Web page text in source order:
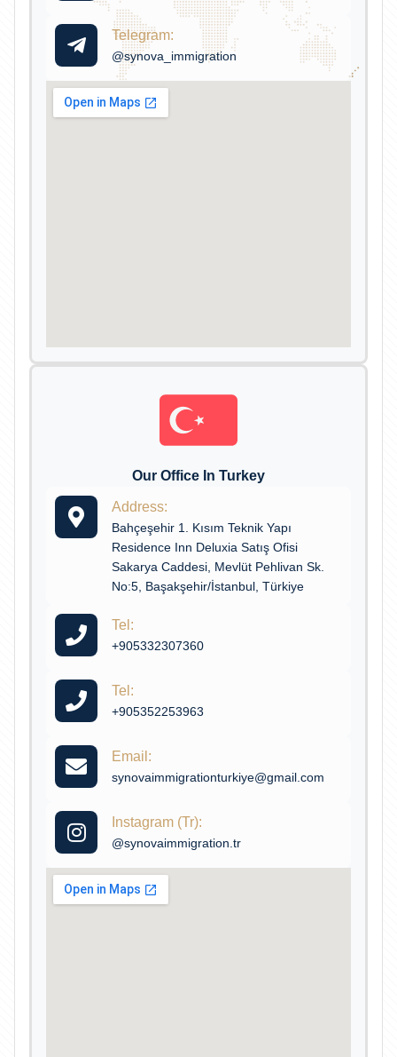
Telegram:
@synova_immigration
Our Office In Turkey
Address:
Bahçeşehir 1. Kısım Teknik Yapı
Residence Inn Deluxia Satış Ofisi
Sakarya Caddesi, Mevlüt Pehlivan Sk.
No:5, Başakşehir/İstanbul, Türkiye
Tel:
+905332307360
Tel:
+905352253963
Email:
synovaimmigrationturkiye@gmail.com
Instagram (Tr):
@synovaimmigration.tr